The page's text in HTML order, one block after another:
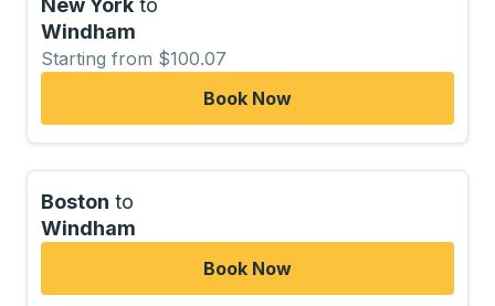
New York to
Windham
Starting from $100.07
Book Now
Boston to
Windham
Book Now